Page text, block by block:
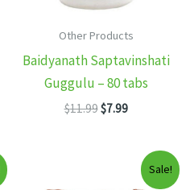
Other Products
Baidyanath Saptavinshati
Guggulu – 80 tabs
$11.99Original
$7.99Current
$7.99.
Sale!